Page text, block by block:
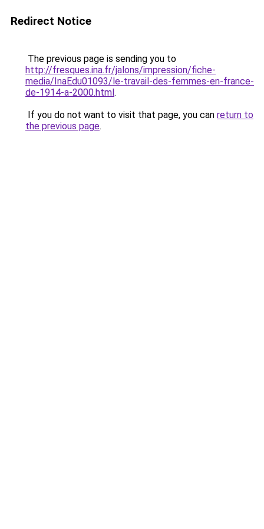
Redirect Notice
The previous page is sending you to
http://fresques.ina.fr/jalons/impression/fiche-
media/InaEdu01093/le-travail-des-femmes-en-france-
de-1914-a-2000.html.
If you do not want to visit that page, you can return to
the previous page.